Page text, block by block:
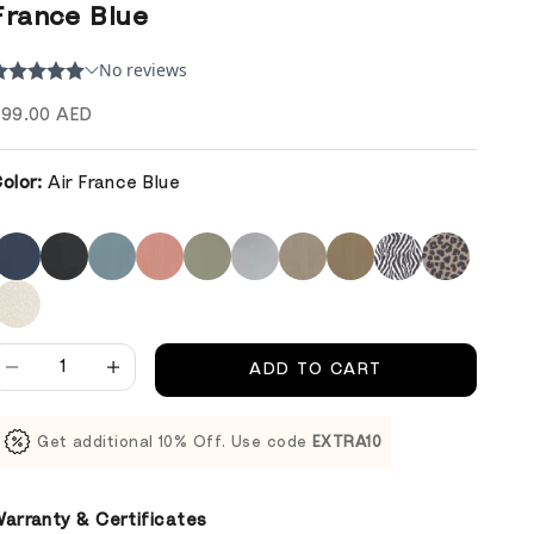
Blue
price
AED
Air France Blue
quantity
Decrease quantity
ADD TO CART
Get additional 10% Off. Use code EXTRA10
& Certificates